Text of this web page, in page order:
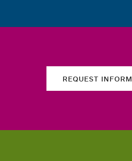
REQUEST